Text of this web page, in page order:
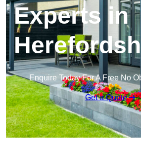
Experts in
Enquire Today For A Free No
Get a Quote